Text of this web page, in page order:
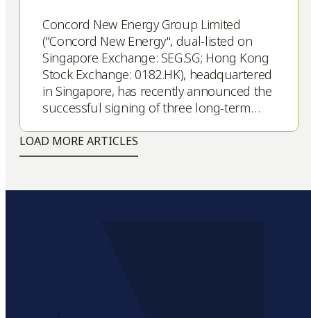
Concord New Energy Group Limited
("Concord New Energy", dual-listed on
Singapore Exchange: SEG.SG; Hong Kong
Stock Exchange: 0182.HK), headquartered
in Singapore, has recently announced the
successful signing of three long-term…
LOAD MORE ARTICLES